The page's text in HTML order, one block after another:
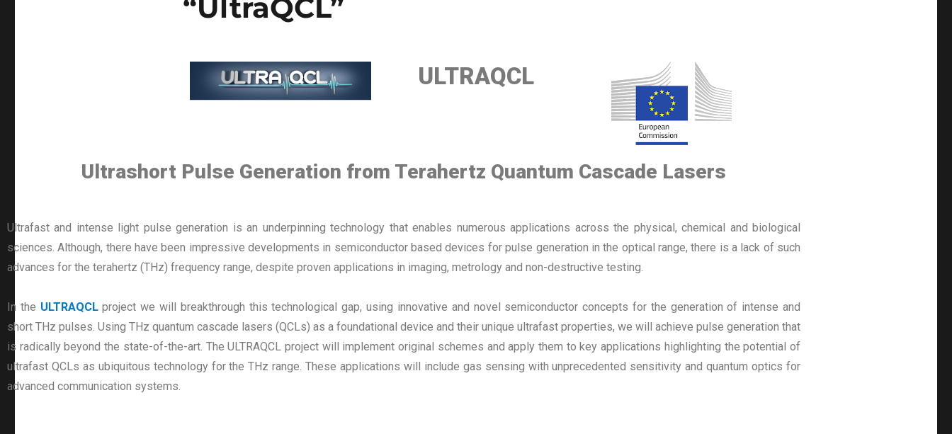
“UltraQCL”
ULTRAQCL
Ultrashort Pulse Generation from Terahertz Quantum Cascade Lasers
Ultrafast and intense light pulse generation is an underpinning technology that enables numerous applications across the physical, chemical and biological
sciences. Although, there have been impressive developments in semiconductor based devices for pulse generation in the optical range, there is a lack of such
advances for the terahertz (THz) frequency range, despite proven applications in imaging, metrology and non-destructive testing.
In the ULTRAQCLproject we will breakthrough this technological gap, using innovative and novel semiconductor concepts for the generation of intense and
short THz pulses. Using THz quantum cascade lasers (QCLs) as a foundational device and their unique ultrafast properties, we will achieve pulse generation that
is radically beyond the state-of-the-art. The ULTRAQCL project will implement original schemes and apply them to key applications highlighting the potential of
ultrafast QCLs as ubiquitous technology for the THz range. These applications will include gas sensing with unprecedented sensitivity and quantum optics for
advanced communication systems.